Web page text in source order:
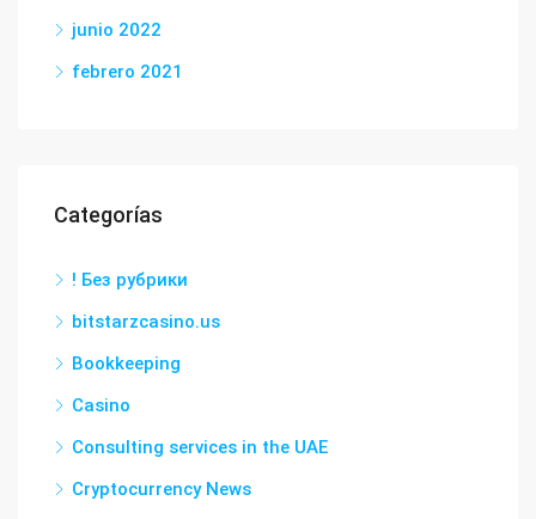
junio 2022
febrero 2021
Categorías
! Без рубрики
bitstarzcasino.us
Bookkeeping
Casino
Consulting services in the UAE
Cryptocurrency News